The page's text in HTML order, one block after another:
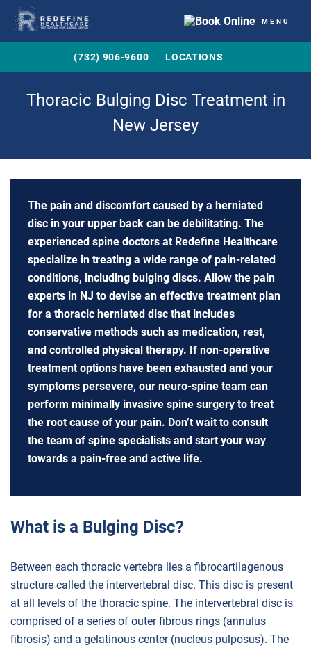
MENU
(732) 906-9600 LOCATIONS
Thoracic Bulging Disc Treatment in
New Jersey
The pain and discomfort caused by a herniated
disc in your upper back can be debilitating. The
experienced spine doctors at Redefine Healthcare
specialize in treating a wide range of pain-related
conditions, including bulging discs. Allow the pain
experts in NJ to devise an effective treatment plan
for a thoracic herniated disc that includes
conservative methods such as medication, rest,
and controlled physical therapy. If non-operative
treatment options have been exhausted and your
symptoms persevere, our neuro-spine team can
perform minimally invasive spine surgery to treat
the root cause of your pain. Don’t wait to consult
the team of spine specialists and start your way
towards a pain-free and active life.
What is a Bulging Disc?
Between each thoracic vertebra lies a fibrocartilagenous
structure called the intervertebral disc. This disc is present
at all levels of the thoracic spine. The intervertebral disc is
comprised of a series of outer fibrous rings (annulus
fibrosis) and a gelatinous center (nucleus pulposus). The